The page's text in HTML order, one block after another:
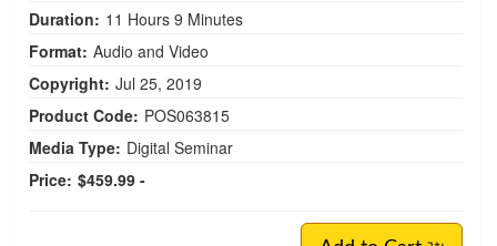
Duration: 11 Hours 9 Minutes
Format: Audio and Video
Copyright: Jul 25, 2019
Product Code: POS063815
Media Type: Digital Seminar
Price: $459.99 -